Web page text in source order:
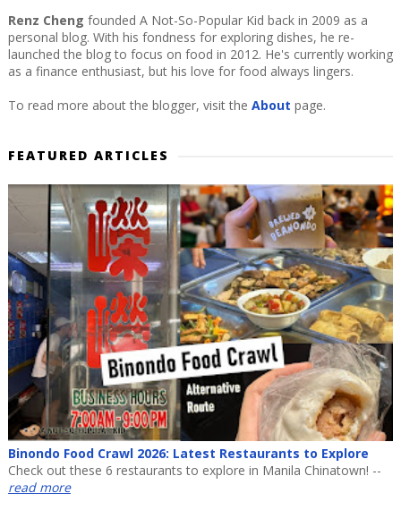
Renz Cheng founded A Not-So-Popular Kid back in 2009 as a
personal blog. With his fondness for exploring dishes, he re-
launched the blog to focus on food in 2012. He's currently working
as a finance enthusiast, but his love for food always lingers.
To read more about the blogger, visit the About page.
FEATURED ARTICLES
Binondo Food Crawl 2026: Latest Restaurants to Explore
Check out these 6 restaurants to explore in Manila Chinatown! --
read more